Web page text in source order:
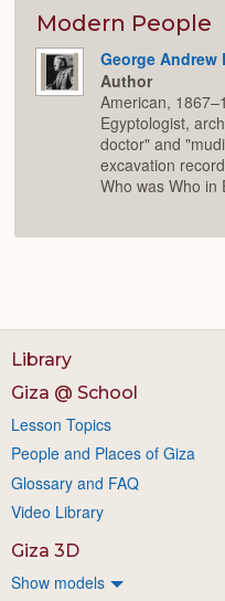
Modern People
George Andrew
Author
American,
Egyptologist,
doctor" and
excavation
Who was Who in
Library
Giza @ School
Lesson Topics
People and Places of Giza
Glossary and FAQ
Video Library
Giza 3D
Show models